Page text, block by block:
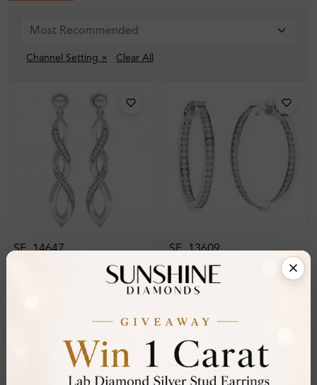
Channel Setting × Clear All
SE_14647
Kennita Channel Set
Designer Diamond
SE_13609
Kailey 0.50 - 2.95 Carat
Channel Set Hoop